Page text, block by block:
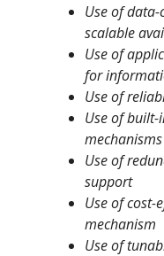
Use of
scalable
Use of
for
Use of
Use of
mechanisms
Use of
support
Use of cost-
mechanism
Use of